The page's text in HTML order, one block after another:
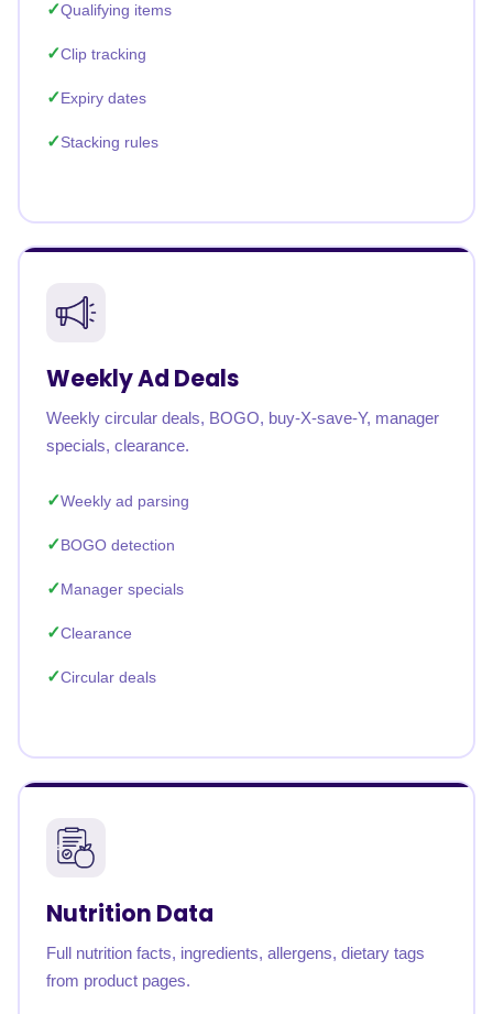
Qualifying items
Clip tracking
Expiry dates
Stacking rules
Weekly Ad Deals
Weekly circular deals, BOGO, buy-X-save-Y, manager
specials, clearance.
Weekly ad parsing
BOGO detection
Manager specials
Clearance
Circular deals
Nutrition Data
Full nutrition facts, ingredients, allergens, dietary tags
from product pages.